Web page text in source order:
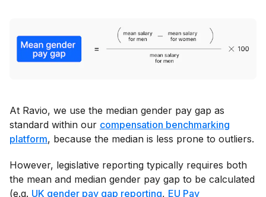
At Ravio, we use the median gender pay gap as
standard within our compensation benchmarking
platform, because the median is less prone to outliers.
However, legislative reporting typically requires both
the mean and median gender pay gap to be calculated
(e.g. UK gender pay gap reporting, EU Pay